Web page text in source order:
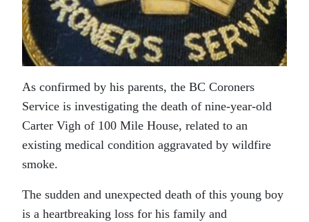
As confirmed by his parents, the BC Coroners
Service is investigating the death of nine-year-old
Carter Vigh of 100 Mile House, related to an
existing medical condition aggravated by wildfire
smoke.
The sudden and unexpected death of this young boy
is a heartbreaking loss for his family and